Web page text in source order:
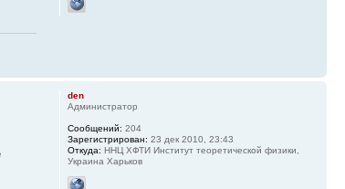
den
Администратор
Сообщений: 204
Зарегистрирован: 23 дек 2010, 23:43
Откуда: ННЦ ХФТИ Институт теоретической физики,
Украина Харьков